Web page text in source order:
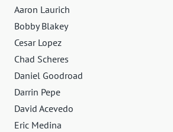
Aaron Laurich
Bobby Blakey
Cesar Lopez
Chad Scheres
Daniel Goodroad
Darrin Pepe
David Acevedo
Eric Medina